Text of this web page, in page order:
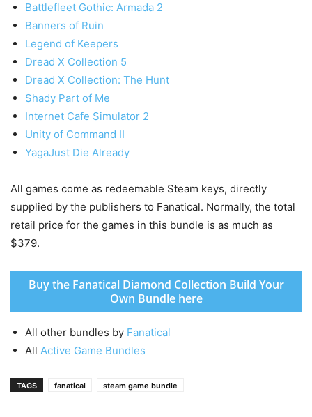
Battlefleet Gothic: Armada 2
Banners of Ruin
Legend of Keepers
Dread X Collection 5
Dread X Collection: The Hunt
Shady Part of Me
Internet Cafe Simulator 2
Unity of Command II
YagaJust Die Already
All games come as redeemable Steam keys, directly
supplied by the publishers to Fanatical. Normally, the total
retail price for the games in this bundle is as much as
$379.
Buy the Fanatical Diamond Collection Build Your
Own Bundle here
All other bundles by Fanatical
All Active Game Bundles
TAGS fanatical steam game bundle